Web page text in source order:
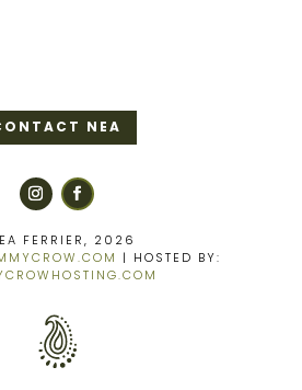
NEA
FERRIER, 2026
| HOSTED BY: